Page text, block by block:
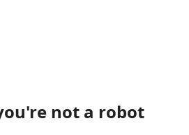
not a robot